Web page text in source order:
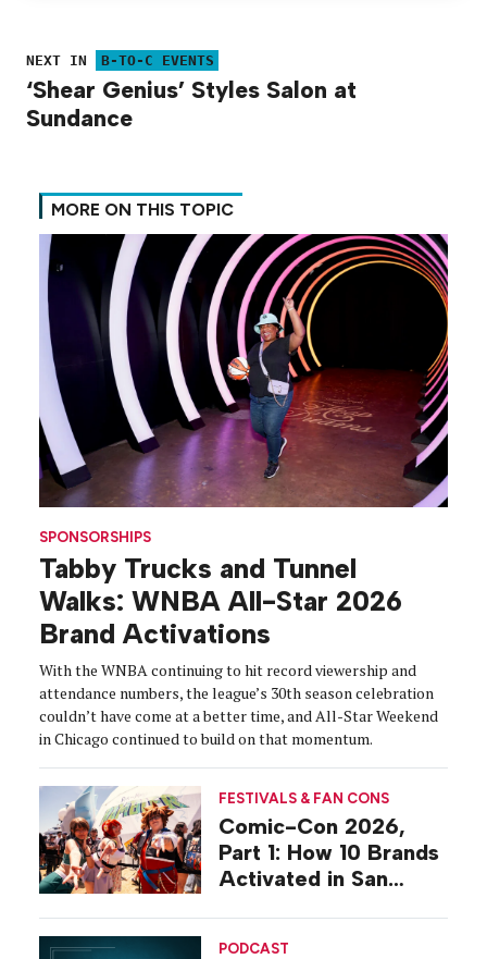
NEXT IN B-TO-C EVENTS
‘Shear Genius’ Styles Salon at
Sundance
MORE ON THIS TOPIC
SPONSORSHIPS
Tabby Trucks and Tunnel
Walks: WNBA All-Star 2026
Brand Activations
With the WNBA continuing to hit record viewership and
attendance numbers, the league’s 30th season celebration
couldn’t have come at a better time, and All-Star Weekend
in Chicago continued to build on that momentum.
FESTIVALS & FAN CONS
Comic-Con 2026,
Part 1: How 10 Brands
Activated in San
PODCAST